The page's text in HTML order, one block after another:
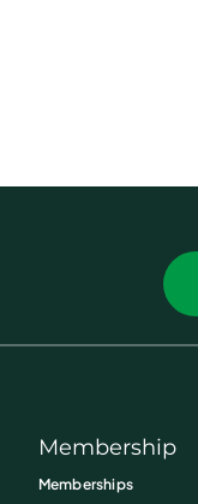
Membership
Memberships